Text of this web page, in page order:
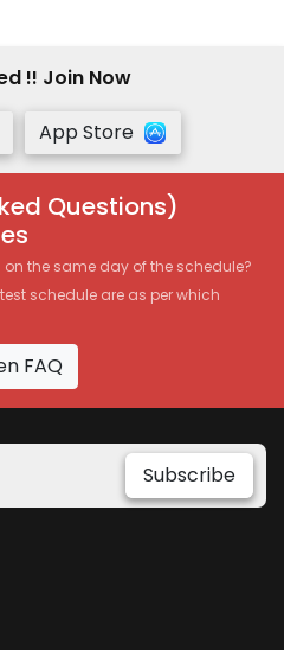
!! Join Now
App Store
Questions)
on the same day of the schedule?
schedule are as per which
FAQ
Subscribe